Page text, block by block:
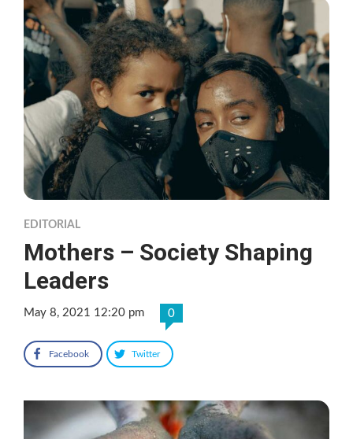
EDITORIAL
Mothers – Society Shaping
Leaders
May 8, 2021 12:20 pm 0
Facebook Twitter